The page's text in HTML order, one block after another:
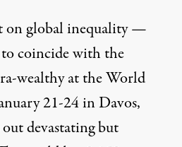
on global inequality—
to coincide with the
wealthy at the World
21-24 in Davos,
devastating but